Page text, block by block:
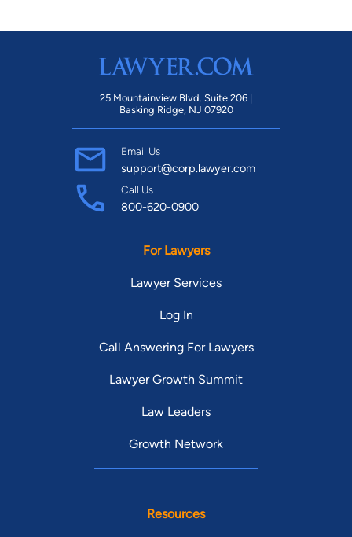
25 Mountainview Blvd. Suite 206 |
Basking Ridge, NJ 07920
Email Us
support@corp.lawyer.com
Call Us
800-620-0900
For Lawyers
Lawyer Services
Log In
Call Answering For Lawyers
Lawyer Growth Summit
Law Leaders
Growth Network
Resources